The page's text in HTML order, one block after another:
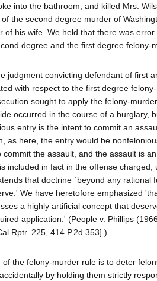
into the bathroom, and killed Mrs.
the second degree murder of
of his wife. We held that there was
degree and the first degree felony-
judgment convicting defendant of first
with respect to the first degree
sought to apply the felony-
occurred in the course of a burglary,
entry is the intent to commit an
as here, the entry would be
commit the assault, and the assault is
included in fact in the offense charged,
that doctrine `beyond any rational
We have heretofore emphasized
a highly artificial concept that
application.' (People v. Phillips
225, 414 P.2d 353].)
the felony-murder rule is to deter
by holding them strictly